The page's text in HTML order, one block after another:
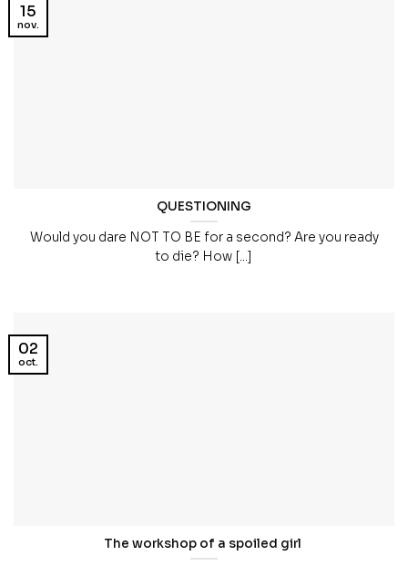
QUESTIONING
Would you dare NOT TO BE for a second? Are you ready
to die? How [...]
15
nov.
The workshop of a spoiled girl
02
oct.